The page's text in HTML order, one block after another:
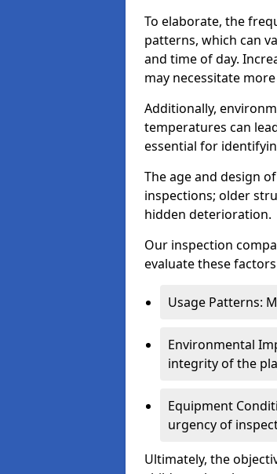
To elaborate, the
patterns, which can
and time of day.
may necessitate
Additionally,
temperatures can
essential for
The age and design
inspections; older
hidden deterioration.
Our inspection
evaluate these
Usage Patterns:
Environmental
integrity of the
Equipment
urgency of
Ultimately, the